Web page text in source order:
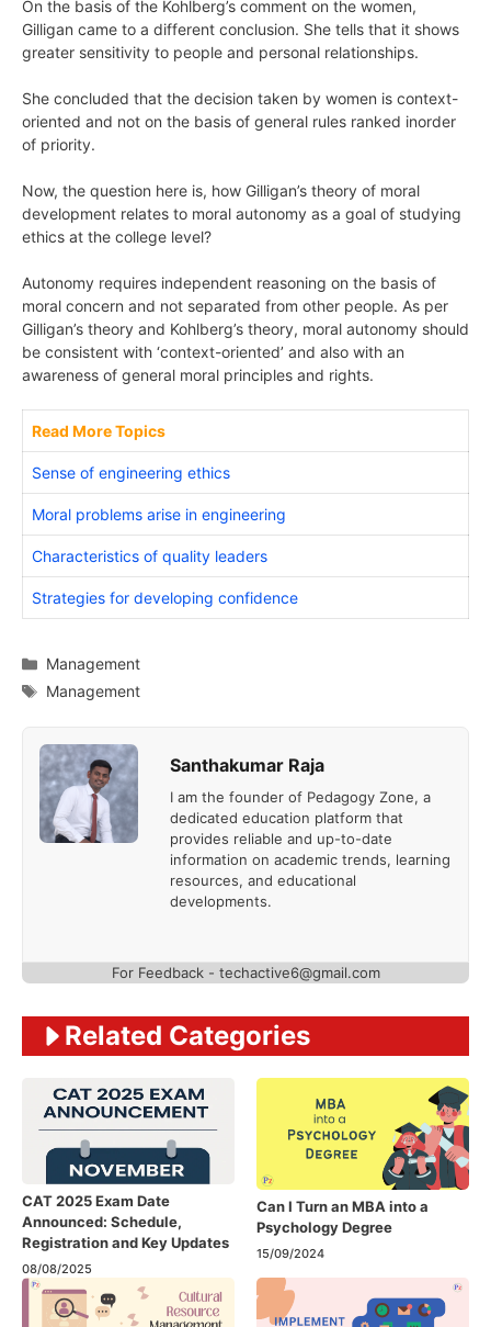
On the basis of the Kohlberg’s comment on the women,
Gilligan came to a different conclusion. She tells that it shows
greater sensitivity to people and personal relationships.
She concluded that the decision taken by women is context-
oriented and not on the basis of general rules ranked inorder
of priority.
Now, the question here is, how Gilligan’s theory of moral
development relates to moral autonomy as a goal of studying
ethics at the college level?
Autonomy requires independent reasoning on the basis of
moral concern and not separated from other people. As per
Gilligan’s theory and Kohlberg’s theory, moral autonomy should
be consistent with ‘context-oriented’ and also with an
awareness of general moral principles and rights.
Read More Topics
Sense of engineering ethics
Moral problems arise in engineering
Characteristics of quality leaders
Strategies for developing confidence
Categories
Management
Tags
Management
Santhakumar Raja
I am the founder of Pedagogy Zone, a
dedicated education platform that
provides reliable and up-to-date
information on academic trends, learning
resources, and educational
developments.
For Feedback - techactive6@gmail.com
Related Categories
CAT 2025 Exam Date
Announced: Schedule,
Registration and Key Updates
08/08/2025
Can I Turn an MBA into a
Psychology Degree
15/09/2024